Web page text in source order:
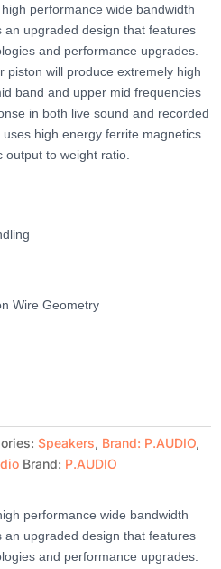
performance wide bandwidth
upgraded design that features
and performance upgrades.
piston will produce extremely high
band and upper mid frequencies
in both live sound and recorded
high energy ferrite magnetics
output to weight ratio.
Wire Geometry
Speakers, Brand: P.AUDIO,
Brand: P.AUDIO
performance wide bandwidth
upgraded design that features
and performance upgrades.